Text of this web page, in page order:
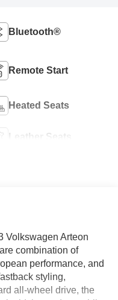
Bluetooth®
Remote Start
Heated Seats
Leather Seats
Volkswagen Arteon
combination of
performance, and
styling,
all-wheel drive, the